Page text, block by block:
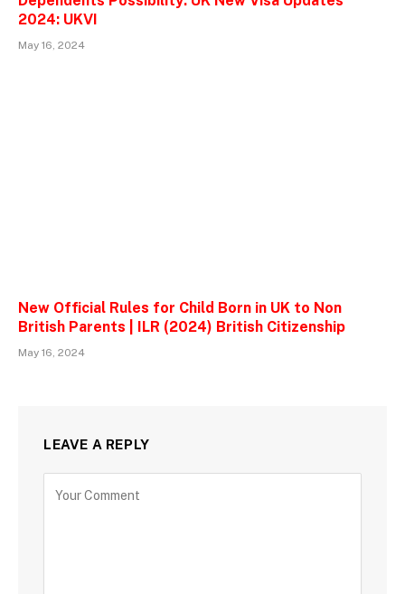
2024: UKVI
May 16, 2024
New Official Rules for Child Born in UK to Non
British Parents | ILR (2024) British Citizenship
May 16, 2024
LEAVE A REPLY